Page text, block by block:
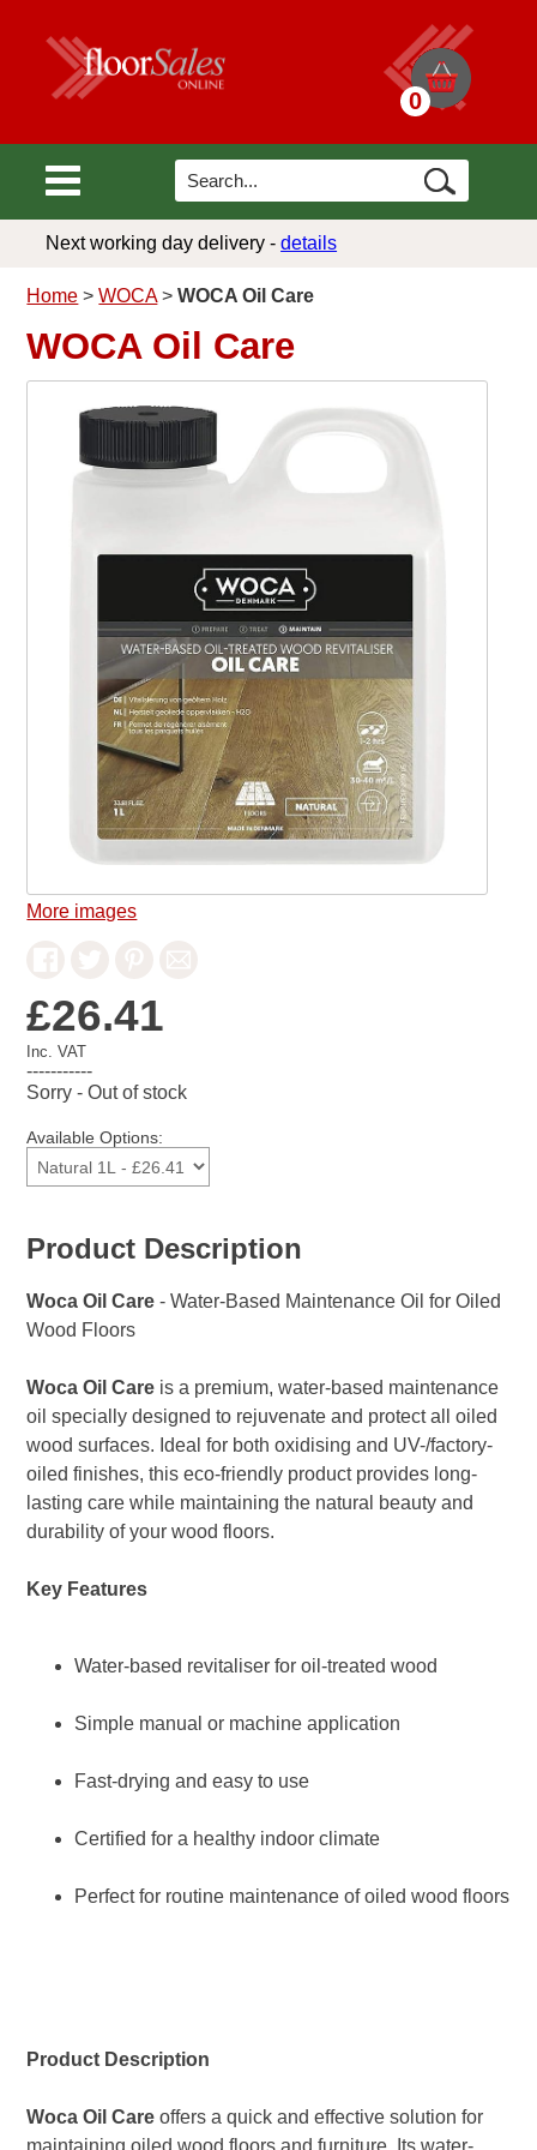
0
Next working day delivery -details
Home >WOCA>WOCA Oil Care
WOCA Oil Care
More images
£26.41
Inc. VAT
-----------
Sorry - Out of stock
Available Options:
Product Description
Woca Oil Care - Water-Based Maintenance Oil for Oiled
Wood Floors
Woca Oil Care is a premium, water-based maintenance
oil specially designed to rejuvenate and protect all oiled
wood surfaces. Ideal for both oxidising and UV-/factory-
oiled finishes, this eco-friendly product provides long-
lasting care while maintaining the natural beauty and
durability of your wood floors.
Key Features
Water-based revitaliser for oil-treated wood
Simple manual or machine application
Fast-drying and easy to use
Certified for a healthy indoor climate
Perfect for routine maintenance of oiled wood floors
Product Description
Woca Oil Care offers a quick and effective solution for